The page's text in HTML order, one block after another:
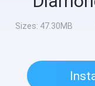
Sizes: 47.30MB